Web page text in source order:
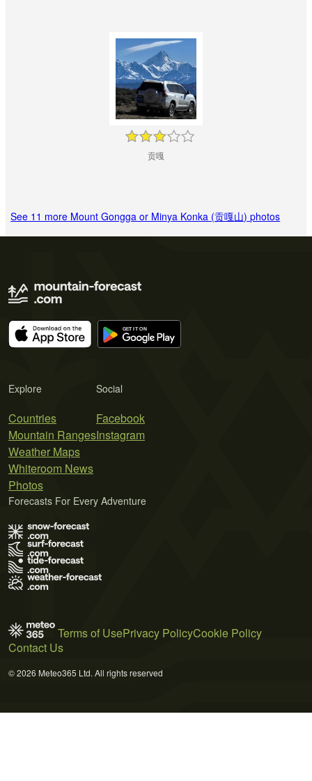
贡嘎
See 11 more Mount Gongga or Minya Konka (贡嘎山) photos
Explore
Countries
Mountain Ranges
Weather Maps
Whiteroom News
Photos
Social
Facebook
Instagram
Forecasts For Every Adventure
Terms of UsePrivacy PolicyCookie Policy
Contact Us
© 2026 Meteo365 Ltd. All rights reserved